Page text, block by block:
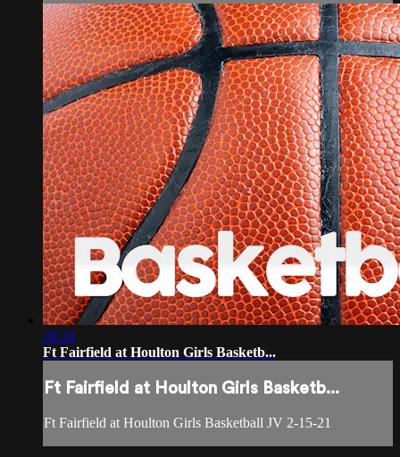
28:24
Ft Fairfield at Houlton Girls Basketb...
Ft Fairfield at Houlton Girls Basketb...
Ft Fairfield at Houlton Girls Basketball JV 2-15-21